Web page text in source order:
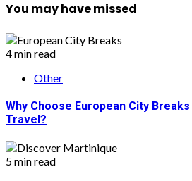
You may have missed
4 min read
Other
Why Choose European City
Travel?
5 min read